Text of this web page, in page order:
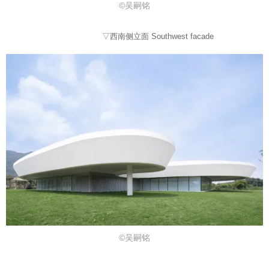
©吴嗣铭
▽西南侧立面 Southwest facade
©吴嗣铭